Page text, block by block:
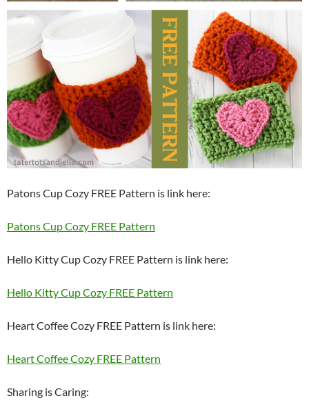
Patons Cup Cozy FREE Pattern is link here:
Patons Cup Cozy FREE Pattern
Hello Kitty Cup Cozy FREE Pattern is link here:
Hello Kitty Cup Cozy FREE Pattern
Heart Coffee Cozy FREE Pattern is link here:
Heart Coffee Cozy FREE Pattern
Sharing is Caring: